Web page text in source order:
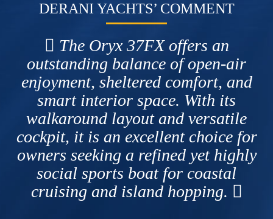
DERANI YACHTS’ COMMENT
The Oryx 37FX offers an
outstanding balance of open-air
enjoyment, sheltered comfort, and
smart interior space. With its
walkaround layout and versatile
cockpit, it is an excellent choice for
owners seeking a refined yet highly
social sports boat for coastal
cruising and island hopping.